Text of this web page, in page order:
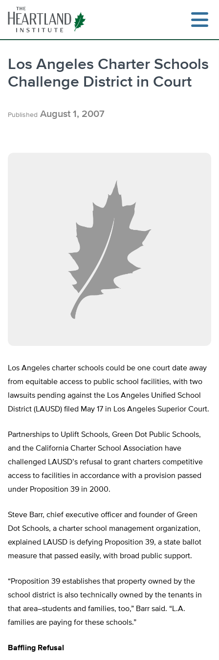
content
Los Angeles Charter Schools
Challenge District in Court
Published August 1, 2007
Los Angeles charter schools could be one court date away
from equitable access to public school facilities, with two
lawsuits pending against the Los Angeles Unified School
District (LAUSD) filed May 17 in Los Angeles Superior Court.
Partnerships to Uplift Schools, Green Dot Public Schools,
and the California Charter School Association have
challenged LAUSD’s refusal to grant charters competitive
access to facilities in accordance with a provision passed
under Proposition 39 in 2000.
Steve Barr, chief executive officer and founder of Green
Dot Schools, a charter school management organization,
explained LAUSD is defying Proposition 39, a state ballot
measure that passed easily, with broad public support.
“Proposition 39 establishes that property owned by the
school district is also technically owned by the tenants in
that area–students and families, too,” Barr said. “L.A.
families are paying for these schools.”
Baffling Refusal